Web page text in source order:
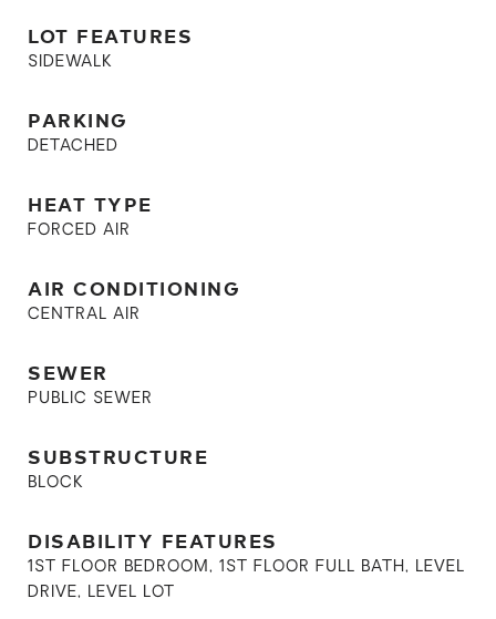
LOT FEATURES
SIDEWALK
PARKING
DETACHED
HEAT TYPE
FORCED AIR
AIR CONDITIONING
CENTRAL AIR
SEWER
PUBLIC SEWER
SUBSTRUCTURE
BLOCK
DISABILITY FEATURES
1ST FLOOR BEDROOM, 1ST FLOOR FULL BATH, LEVEL
DRIVE, LEVEL LOT